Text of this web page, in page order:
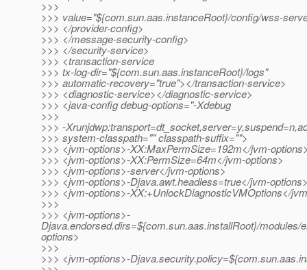
>>>
>>> value="${com.sun.aas.instanceRoot}/config/wss-
>>> </provider-config>
>>> </message-security-config>
>>> </security-service>
>>> <transaction-service
>>> tx-log-dir="${com.sun.aas.instanceRoot}/logs"
>>> automatic-recovery="true"></transaction-service>
>>> <diagnostic-service></diagnostic-service>
>>> <java-config debug-options="-Xdebug
>>>
>>> -
>>> system-classpath="" classpath-suffix="">
>>> <jvm-options>-XX:MaxPermSize=192m</jvm-
>>> <jvm-options>-XX:PermSize=64m</jvm-options>
>>> <jvm-options>-server</jvm-options>
>>> <jvm-options>-Djava.awt.headless=true</jvm-
>>> <jvm-options>-XX:+UnlockDiagnosticVMOptions</
>>>
>>> <jvm-options>-
Djava.endorsed.dirs=${com.sun.aas.installRoot}/
options>
>>>
>>> <jvm-options>-